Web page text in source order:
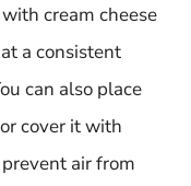
cream cheese
a consistent
can also place
cover it with
air from